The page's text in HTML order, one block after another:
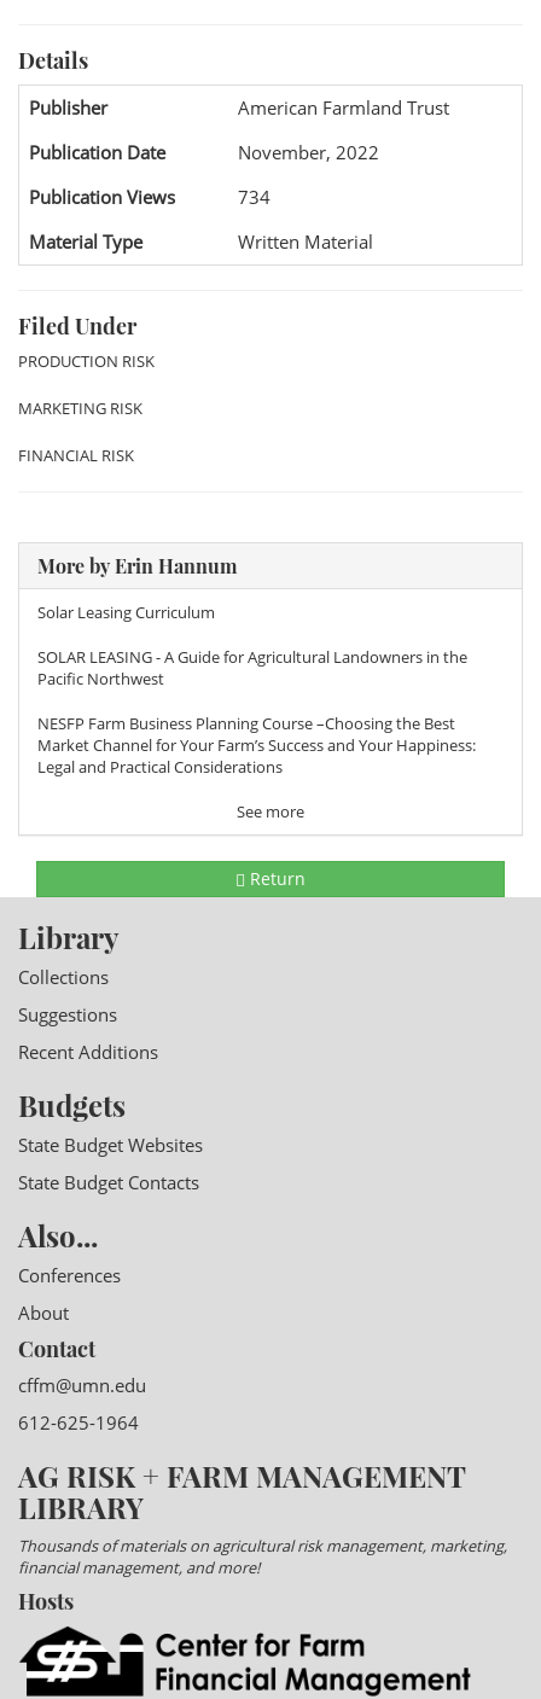
Details
Publisher
American Farmland Trust
Publication Date
November, 2022
Publication Views
734
Material Type
Written Material
Filed Under
PRODUCTION RISK
MARKETING RISK
FINANCIAL RISK
More by Erin Hannum
Solar Leasing Curriculum
SOLAR LEASING - A Guide for Agricultural Landowners in the
Pacific Northwest
NESFP Farm Business Planning Course –Choosing the Best
Market Channel for Your Farm’s Success and Your Happiness:
Legal and Practical Considerations
See more
Return
Library
Collections
Suggestions
Recent Additions
Budgets
State Budget Websites
State Budget Contacts
Also...
Conferences
About
Contact
cffm@umn.edu
612-625-1964
AG RISK + FARM MANAGEMENT
LIBRARY
Thousands of materials on agricultural risk management, marketing,
financial management, and more!
Hosts